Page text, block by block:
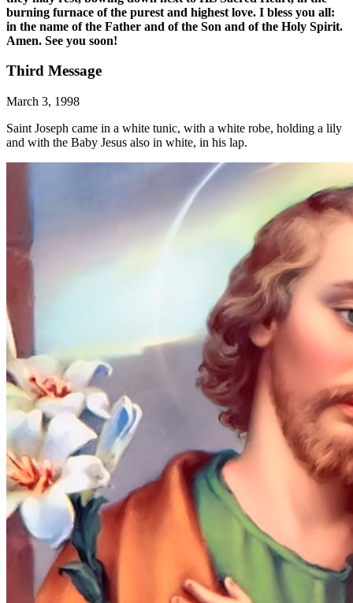
burning furnace of the purest and highest love. I bless you all:
in the name of the Father and of the Son and of the Holy Spirit.
Amen. See you soon!
Third Message
March 3, 1998
Saint Joseph came in a white tunic, with a white robe, holding a lily
and with the Baby Jesus also in white, in his lap.